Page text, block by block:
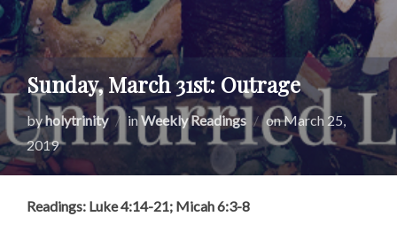
Sunday, March 31st: Outrage
byholytrinity inWeekly Readings onPosted
on
March 25,
2019
Readings: Luke 4:14-21; Micah 6:3-8